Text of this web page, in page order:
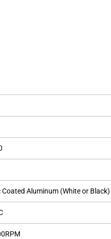
Coated Aluminum (White or Black)